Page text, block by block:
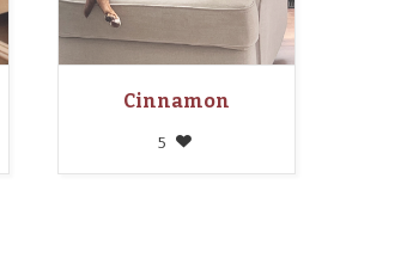
Cinnamon
5